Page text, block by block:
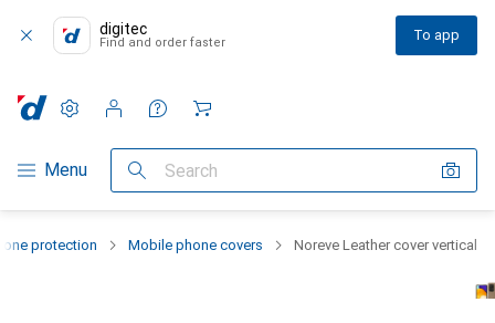
digitec
Find and order faster To app
Category Navigation
Menu Search
Settings
Customer account
Comparison lists
Watch lists
Cart
protection Mobile phone covers Noreve Leather cover vertical